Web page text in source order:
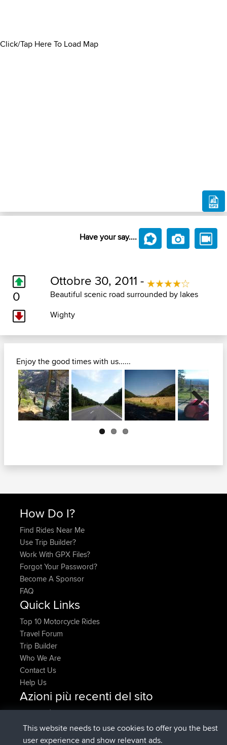
Click/Tap Here To Load Map
Have your say....
0
Ottobre 30, 2011 -
Beautiful scenic road surrounded by lakes
Wighty
Enjoy the good times with us......
Next
How Do I?
Find Rides Near Me
Use Trip Builder?
Work With GPX Files?
Forgot Your Password?
Become A Sponsor
FAQ
Quick Links
Top 10 Motorcycle Rides
Travel Forum
Trip Builder
Who We Are
Contact Us
Help Us
Azioni più recenti del sito
AndyMnè entrato a far parte diBBRAdesso
Atanasè entrato a far parte diBBR2 hrs, 28 min fa
JimmyGERè entrato a far parte diBBR12 hrs, 12 min
This website needs to use cookies to offer you the best
user experience and show relevant ads.